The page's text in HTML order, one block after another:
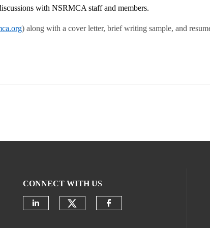
with NSRMCA staff and members.
) along with a cover letter, brief writing sample, and
CONNECT WITH US
Check our social media on
Check our social media
Check our social